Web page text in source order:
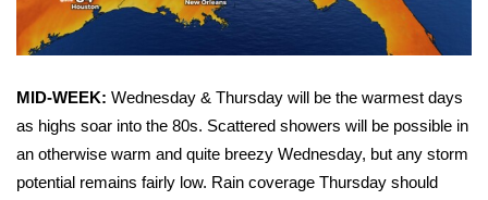
2025 High School Football Tour
Latest Forecast
Interactive Radar & Alerts
MID-WEEK: Wednesday & Thursday will be the warmest days
as highs soar into the 80s. Scattered showers will be possible in
an otherwise warm and quite breezy Wednesday, but any storm
potential remains fairly low. Rain coverage Thursday should